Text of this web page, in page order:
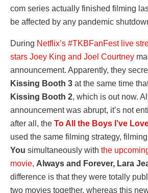
com series actually finished filming
be affected by any pandemic
During Netflix’s #TKBFanFest live
stars Joey King and Joel Courtney
announcement. Apparently, they
Kissing Booth 3 at the same time
Kissing Booth 2, which is out now.
announcement was abrupt, it’s not
after all, the To All the Boys I’ve
used the same filming strategy, filming
You simultaneously with the
movie, Always and Forever, Lara
difference is that they were totally
two movies together, whereas this